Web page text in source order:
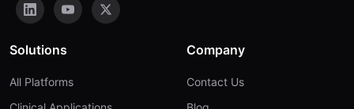
Solutions
All Platforms
Company
Contact Us